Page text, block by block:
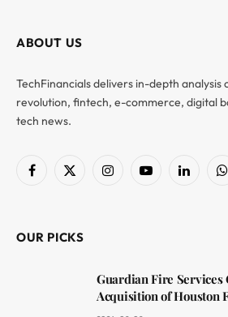
ABOUT US
TechFinancials delivers in-depth analysis
revolution, fintech, e-commerce, digital
tech news.
Facebook
X
InstagramYouTubeLinkedIn
OUR PICKS
Guardian Fire Services
Acquisition of Houston